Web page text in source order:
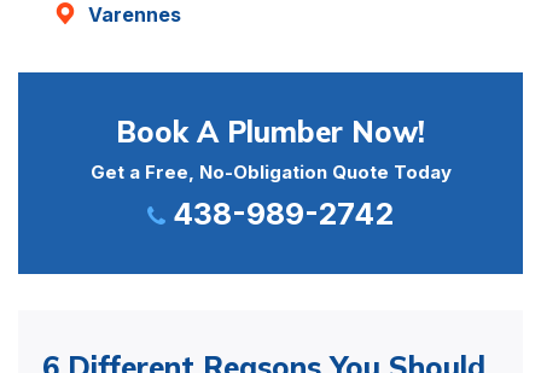
Varennes
Book A Plumber Now!
Get a Free, No-Obligation Quote Today
438-989-2742